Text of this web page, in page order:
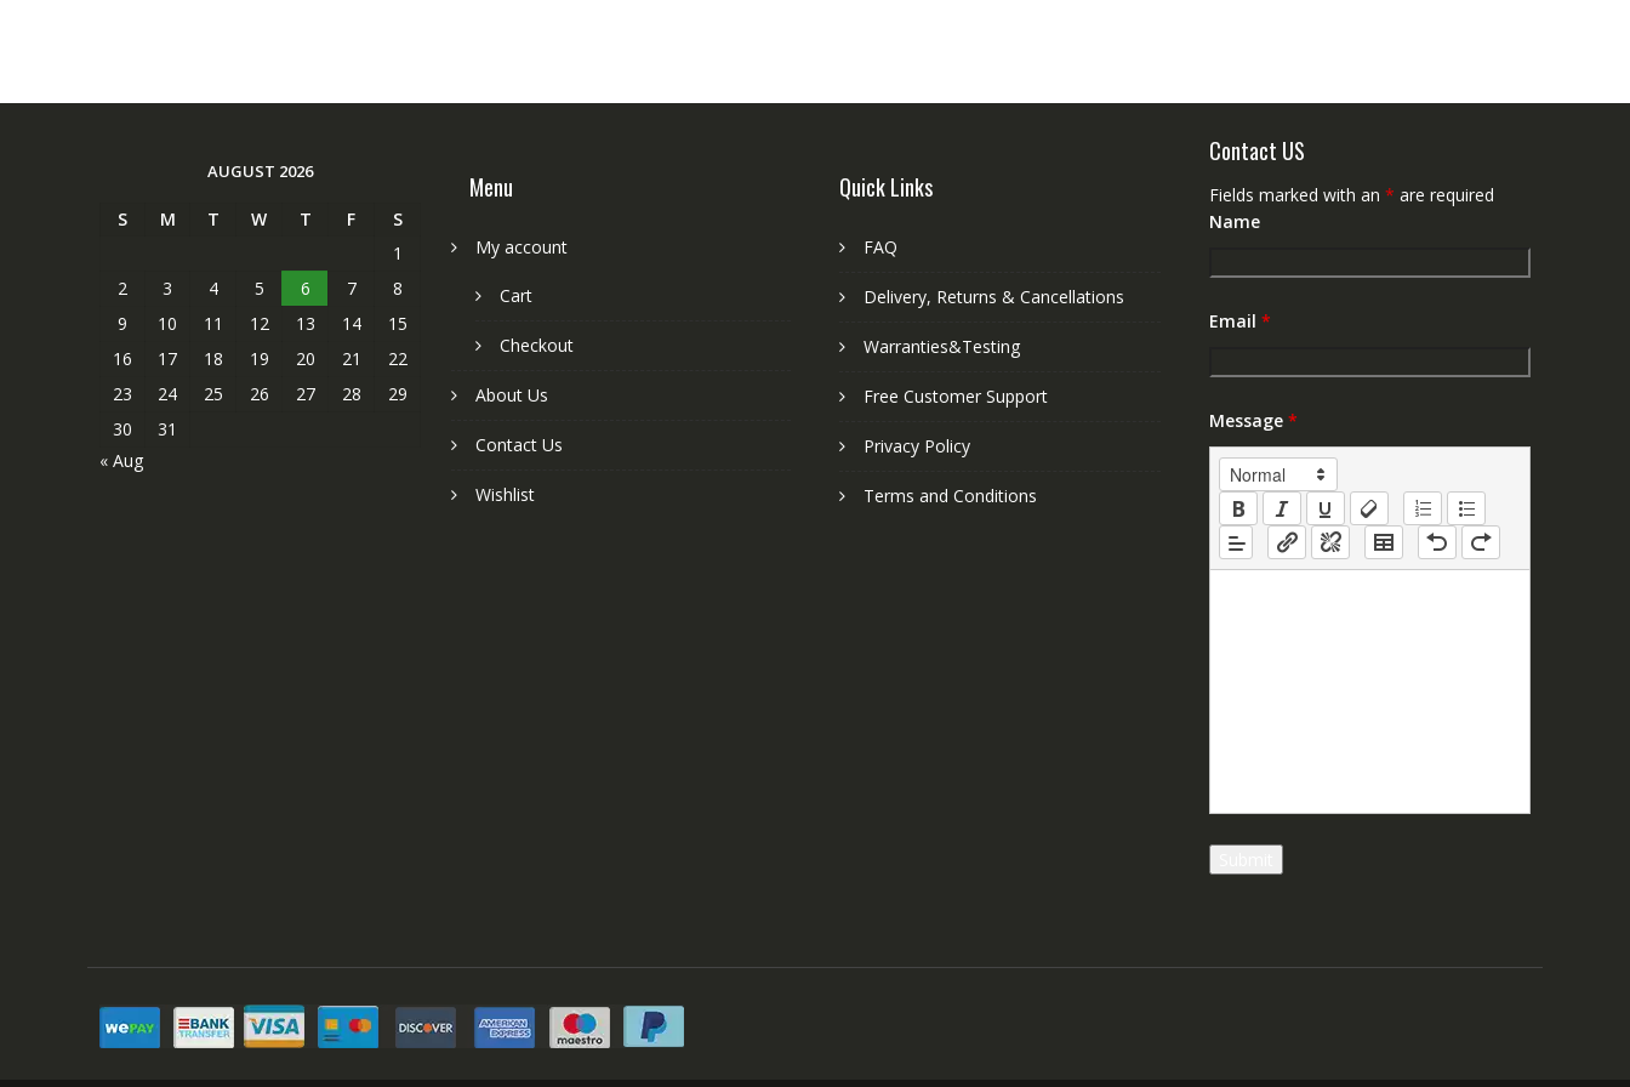
AUGUST 2026
S M T W T F
S
1
2
3 4 5 6 7
8
9
10 11 12 13 14
15
16
17 18 19 20 21
22
23
24 25 26 27 28
29
30
31
« Aug
Menu
My account
Cart
Checkout
About Us
Contact Us
Wishlist
Quick Links
FAQ
Delivery, Returns & Cancellations
Warranties&Testing
Free Customer Support
Privacy Policy
Terms and Conditions
Contact US
Fields marked with an * are required
Name
Email *
Message *